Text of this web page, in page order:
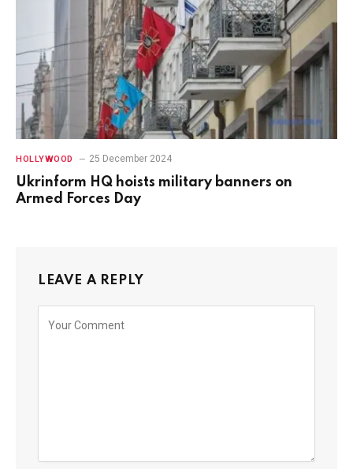
HOLLYWOOD 25 December 2024
Ukrinform HQ hoists military banners on
Armed Forces Day
LEAVE A REPLY